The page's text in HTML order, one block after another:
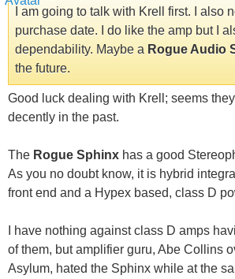
I am going to talk with Krell first. I also
purchase date. I do like the amp but I
dependability. Maybe a Rogue Audio
the future.
Good luck dealing with Krell; seems
decently in the past.
The Rogue Sphinx has a good
As you no doubt know, it is hybrid
front end and a Hypex based, class D
I have nothing against class D amps
of them, but amplifier guru, Abe Collins
Asylum, hated the Sphinx while at the